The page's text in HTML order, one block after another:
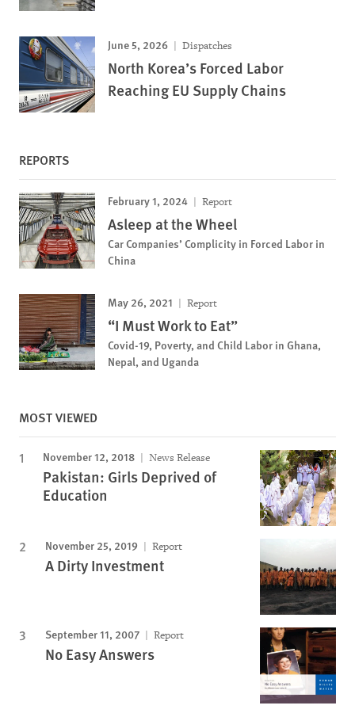
June 5, 2026 Dispatches
North Korea’s Forced Labor
Reaching EU Supply Chains
REPORTS
February 1, 2024 Report
Asleep at the Wheel
Car Companies’ Complicity in Forced Labor in
China
May 26, 2021 Report
“I Must Work to Eat”
Covid-19, Poverty, and Child Labor in Ghana,
Nepal, and Uganda
MOST VIEWED
November 12, 2018 News Release
Pakistan: Girls Deprived of
Education
November 25, 2019 Report
A Dirty Investment
September 11, 2007 Report
No Easy Answers